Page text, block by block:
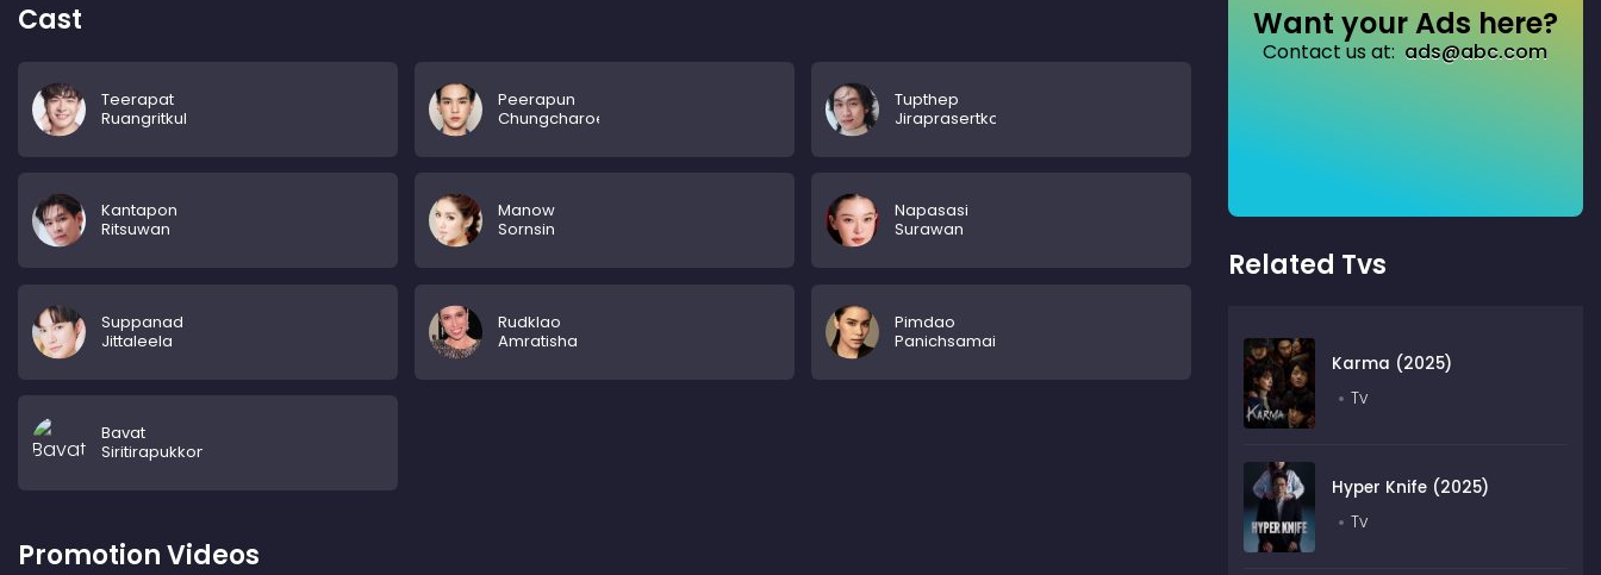
Cast
Teerapat
Ruangritkul
Peerapun
Chungcharoenpanich
Tupthep
Jiraprasertkon
Kantapon
Ritsuwan
Manow
Sornsin
Napasasi
Surawan
Suppanad
Jittaleela
Rudklao
Amratisha
Pimdao
Panichsamai
Bavat
Siritirapukkon
Promotion Videos
Want your Ads here?
Contact us at: ads@abc.com
Related Tvs
Karma (2025)
Tv
Hyper Knife (2025)
Tv